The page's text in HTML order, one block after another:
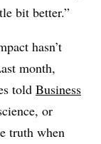
bit better.”
hasn’t
month,
told Business
or
truth when